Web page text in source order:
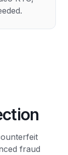
fraud